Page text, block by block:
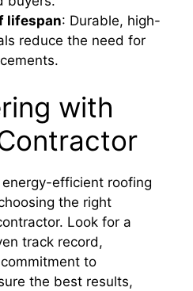
lifespan: Durable, high-
reduce the need for
with
efficient roofing
the right
Look for a
track record,
to
the best results,